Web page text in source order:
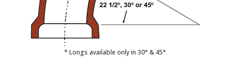
* Longs available only in 30° & 45°